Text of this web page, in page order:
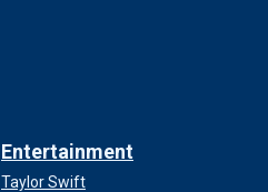
Entertainment
Taylor Swift